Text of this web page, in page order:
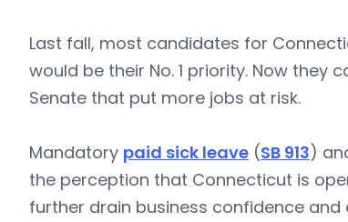
Last fall, most candidates for
would be their No. 1 priority. Now
Senate that put more jobs at risk.
Mandatory paid sick leave (SB 913)
the perception that Connecticut is
further drain business confidence